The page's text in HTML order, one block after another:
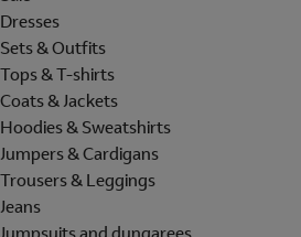
Dresses
Sets & Outfits
Tops & T-shirts
Coats & Jackets
Hoodies & Sweatshirts
Jumpers & Cardigans
Trousers & Leggings
Jeans